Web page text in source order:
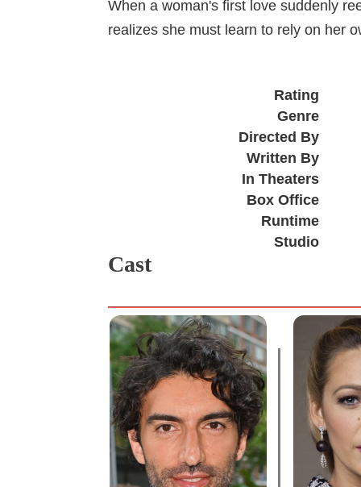
When a woman's first love suddenly
realizes she must learn to rely on her
Rating
Genre
Directed By
Written By
In Theaters
Box Office
Runtime
Studio
Cast